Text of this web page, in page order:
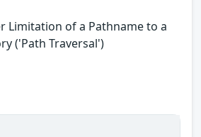
Limitation of a Pathname to a
('Path Traversal')